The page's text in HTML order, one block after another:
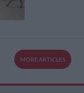
MORE ARTICLES